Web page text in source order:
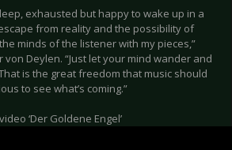
exhausted but happy to wake up in a
from reality and the possibility of
minds of the listener with my pieces,”
Deylen. “Just let your mind wander and
is the great freedom that music should
to see what’s coming.”
‘Der Goldene Engel’